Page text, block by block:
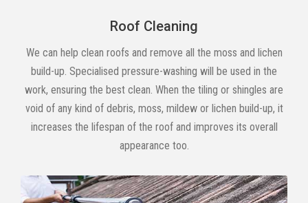
Roof Cleaning
We can help clean roofs and remove all the moss and lichen
build-up. Specialised pressure-washing will be used in the
work, ensuring the best clean. When the tiling or shingles are
void of any kind of debris, moss, mildew or lichen build-up, it
increases the lifespan of the roof and improves its overall
appearance too.